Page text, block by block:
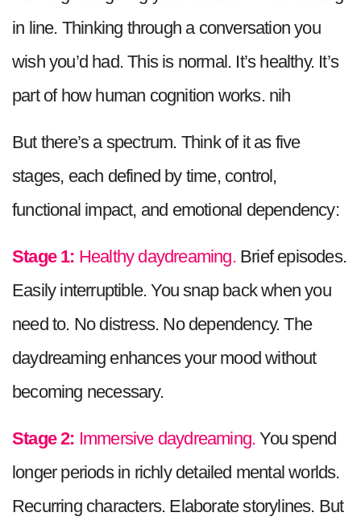
in line. Thinking through a conversation you
wish you’d had. This is normal. It’s healthy. It’s
part of how human cognition works. nih
But there’s a spectrum. Think of it as five
stages, each defined by time, control,
functional impact, and emotional dependency:
Stage 1: Healthy daydreaming. Brief episodes.
Easily interruptible. You snap back when you
need to. No distress. No dependency. The
daydreaming enhances your mood without
becoming necessary.
Stage 2: Immersive daydreaming. You spend
longer periods in richly detailed mental worlds.
Recurring characters. Elaborate storylines. But